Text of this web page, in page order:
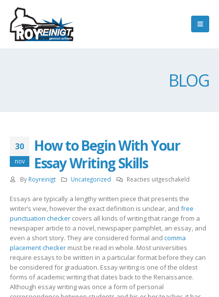
BLOG
30
nov
How to Begin With Your
Essay Writing Skills
By Royreinigt Uncategorized Reacties uitgeschakeld
Begin
With
Your
Skills
Essays are typically a lengthy written piece that presents the
writer’s view, however the exact definition is unclear, and free
punctuation checker covers all kinds of writing that range from a
newspaper article to a novel, newspaper pamphlet, an essay, and
even a short story. They are considered formal and comma
placement checker must be read in whole. Most universities
require essays to be written in a particular format before they can
be considered for graduation. Essay writing is one of the oldest
forms of academic writing that dates back to the Renaissance.
Although essay writing was once a form of personal